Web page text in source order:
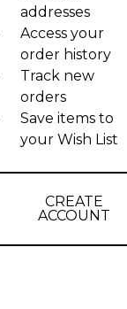
addresses
Access your
order history
Track new
orders
Save items to
your Wish List
CREATE
ACCOUNT